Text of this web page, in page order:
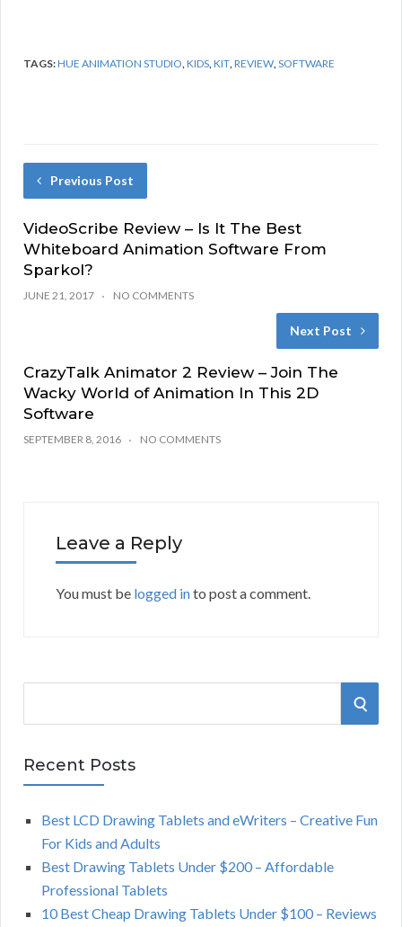
TAGS:HUE ANIMATION STUDIO,KIDS,KIT,REVIEW,SOFTWARE
Previous Post
VideoScribe Review – Is It The Best
Whiteboard Animation Software From
Sparkol?
JUNE 21, 2017 NO COMMENTS
Next Post
CrazyTalk Animator 2 Review – Join The
Wacky World of Animation In This 2D
Software
SEPTEMBER 8, 2016 NO COMMENTS
Leave a Reply
You must be logged into post a comment.
r
c
S
R
Recent Posts
Best LCD Drawing Tablets and eWriters – Creative Fun
For Kids and Adults
Best Drawing Tablets Under $200 – Affordable
Professional Tablets
10 Best Cheap Drawing Tablets Under $100 – Reviews